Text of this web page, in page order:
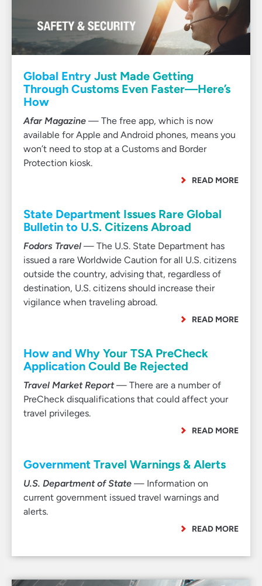
Global Entry Just Made Getting
Through Customs Even Faster—Here’s
How
Afar Magazine — The free app, which is now
available for Apple and Android phones, means you
won’t need to stop at a Customs and Border
Protection kiosk.
READ MORE
State Department Issues Rare Global
Bulletin to U.S. Citizens Abroad
Fodors Travel — The U.S. State Department has
issued a rare Worldwide Caution for all U.S. citizens
outside the country, advising that, regardless of
destination, U.S. citizens should increase their
vigilance when traveling abroad.
READ MORE
How and Why Your TSA PreCheck
Application Could Be Rejected
Travel Market Report— There are a number of
PreCheck disqualifications that could affect your
travel privileges.
READ MORE
Government Travel Warnings & Alerts
U.S. Department of State — Information on
current government issued travel warnings and
alerts.
READ MORE